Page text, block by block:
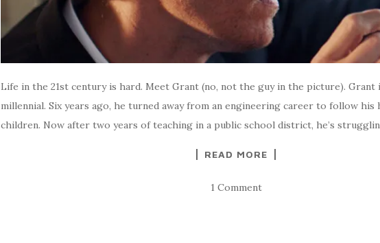
Life in the 21st century is hard. Meet Grant (no, not the guy in the picture). Grant
millennial. Six years ago, he turned away from an engineering career to follow
children. Now after two years of teaching in a public school district, he’s
READ MORE
1 Comment